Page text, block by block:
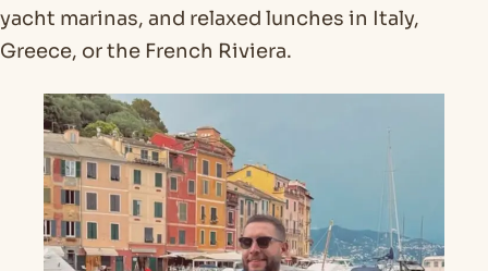
yacht marinas, and relaxed lunches in Italy,
Greece, or the French Riviera.